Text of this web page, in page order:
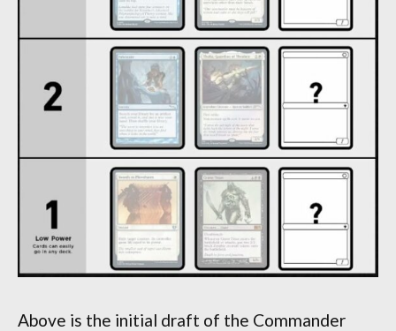
Above is the initial draft of the Commander